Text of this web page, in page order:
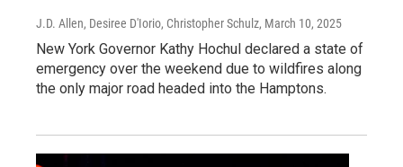
J.D. Allen, Desiree D'Iorio, Christopher Schulz, March 10, 2025
New York Governor Kathy Hochul declared a state of
emergency over the weekend due to wildfires along
the only major road headed into the Hamptons.